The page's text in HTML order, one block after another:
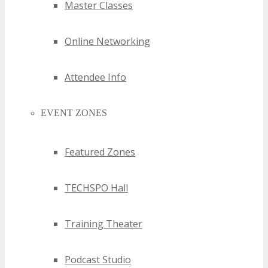
Master Classes
Online Networking
Attendee Info
EVENT ZONES
Featured Zones
TECHSPO Hall
Training Theater
Podcast Studio